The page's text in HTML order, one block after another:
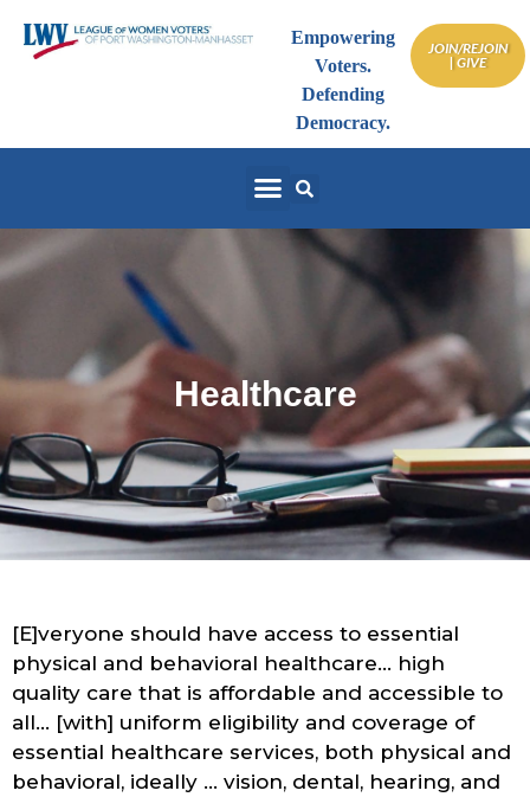
Empowering
Voters.
Defending
Democracy.
JOIN/REJOIN
| GIVE
Healthcare
[E]veryone should have access to essential
physical and behavioral healthcare… high
quality care that is affordable and accessible to
all… [with] uniform eligibility and coverage of
essential healthcare services, both physical and
behavioral, ideally … vision, dental, hearing, and